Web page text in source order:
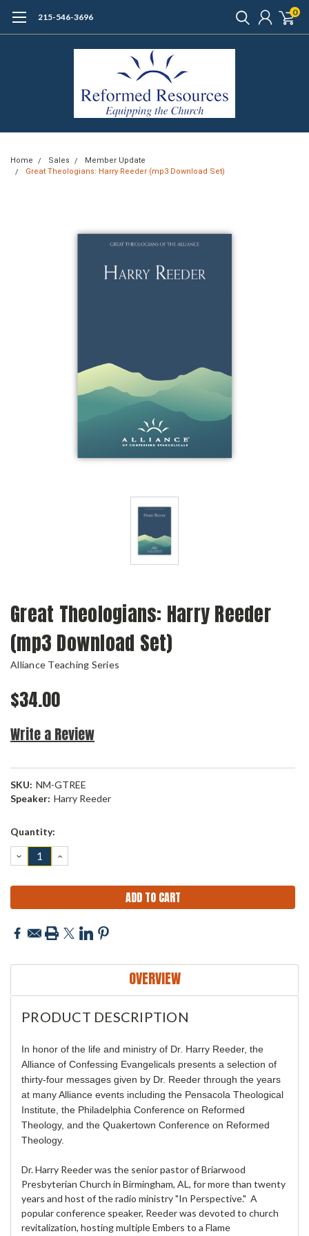
215-546-3696 0
Home Sales
Member Update
Great Theologians: Harry Reeder (mp3 Download Set)
Great Theologians: Harry Reeder
(mp3 Download Set)
Alliance Teaching Series
$34.00
Write a Review
SKU: NM-GTREE
Speaker: Harry Reeder
Current
Quantity:
DECREASE
QUANTITY:
INCREASE
QUANTITY:
OVERVIEW
PRODUCT DESCRIPTION
In honor of the life and ministry of Dr. Harry Reeder, the
Alliance of Confessing Evangelicals presents a selection of
thirty-four messages given by Dr. Reeder through the years
at many Alliance events including the Pensacola Theological
Institute, the Philadelphia Conference on Reformed
Theology, and the Quakertown Conference on Reformed
Theology.
Dr. Harry Reeder was the senior pastor of Briarwood
Presbyterian Church in Birmingham, AL, for more than twenty
years and host of the radio ministry "In Perspective." A
popular conference speaker, Reeder was devoted to church
revitalization, hosting multiple Embers to a Flame